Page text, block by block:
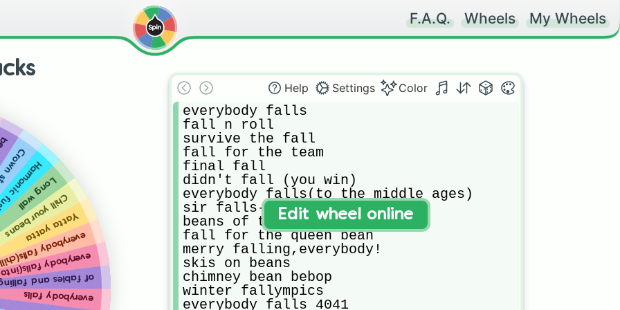
F.A.Q. Wheels My Wheels
everybody falls
fusion
Long wall
Chill your beans
Yatta yatta
falls(chill mix)
the caves)
fables and falling
Help Settings Color
everybody falls
fall n roll
survive the fall
fall for the team
final fall
didn't fall (you win)
everybody falls(to the middle ages)
sir falls-a-lot(William fell)
beans of the round table
fall for the queen bean
merry falling,everybody!
skis on beans
chimney bean bebop
winter fallympics
everybody falls 4041
Edit wheel online